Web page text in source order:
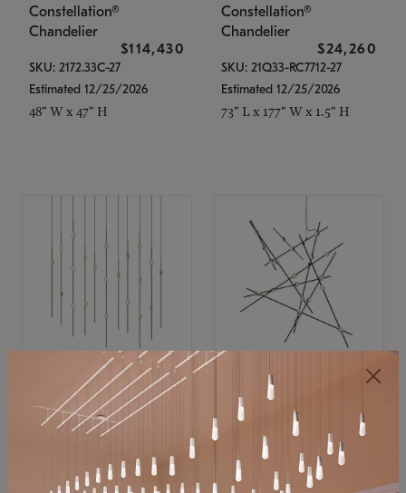
Constellation®
Chandelier
$114,430
SKU: 2172.33C-27
Estimated 12/25/2026
48" W x 47" H
Constellation®
Chandelier
$24,260
SKU: 21Q33-RC7712-27
Estimated 12/25/2026
73" L x 177" W x 1.5" H
SONNEMAN
Constellation®
$11,800
SKU: 2016.38C-27
SONNEMAN
Constellation®
Chandelier
$8,670
SKU: 2152.33C-27